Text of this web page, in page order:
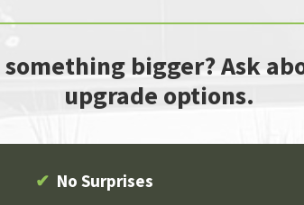
something bigger? Ask
upgrade options.
✔ No Surprises